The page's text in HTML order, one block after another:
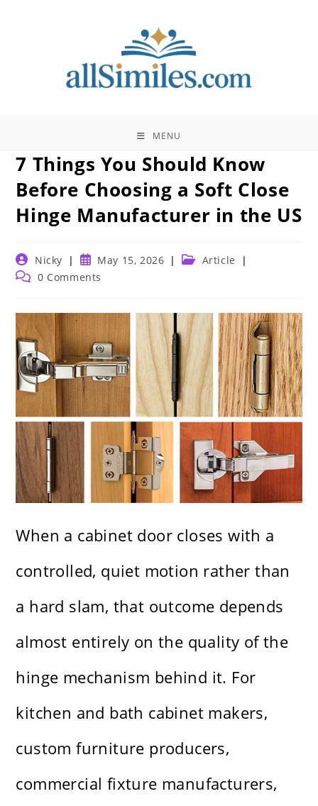
MENU
7 Things You Should Know
Before Choosing a Soft Close
Hinge Manufacturer in the US
Post
author:
Nicky
Post
published:
May 15, 2026
Post Article
Post 0 Comments
When a cabinet door closes with a
controlled, quiet motion rather than
a hard slam, that outcome depends
almost entirely on the quality of the
hinge mechanism behind it. For
kitchen and bath cabinet makers,
custom furniture producers,
commercial fixture manufacturers,